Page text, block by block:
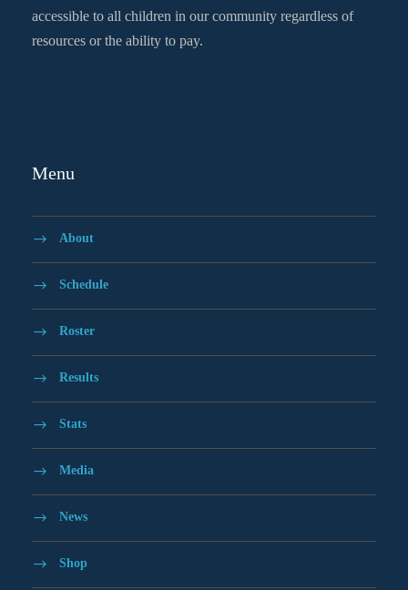
accessible to all children in our community regardless of
resources or the ability to pay.
Menu
About
Schedule
Roster
Results
Stats
Media
News
Shop